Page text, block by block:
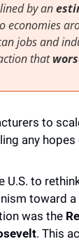
by an
that
to
any hopes
to
toward
was the
. This